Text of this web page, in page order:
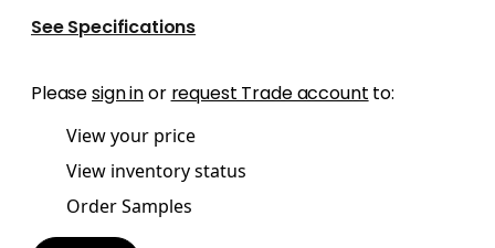
See Specifications
Pleasesign inor request Trade account to:
View your price
View inventory status
Order Samples